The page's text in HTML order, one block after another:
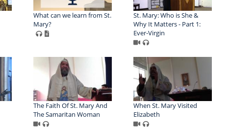
What can we learn from St.
Mary?
St. Mary: Who is She &
Why It Matters - Part 1:
Ever-Virgin
The Faith Of St. Mary And
The Samaritan Woman
When St. Mary Visited
Elizabeth